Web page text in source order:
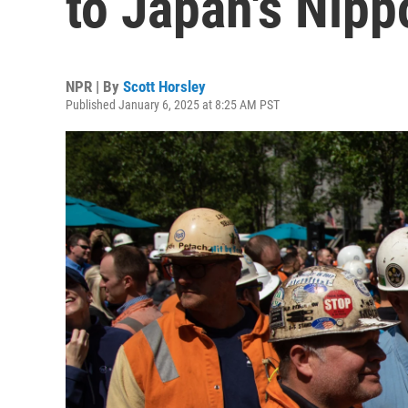
NPR | By Scott Horsley
Published January 6, 2025 at 8:25 AM PST